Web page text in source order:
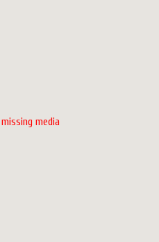
missing media